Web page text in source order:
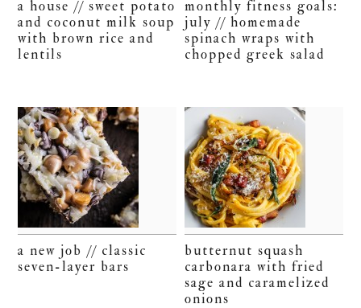
a house // sweet potato
and coconut milk soup
with brown rice and
lentils
monthly fitness goals:
july // homemade
spinach wraps with
chopped greek salad
a new job // classic
seven-layer bars
butternut squash
carbonara with fried
sage and caramelized
onions